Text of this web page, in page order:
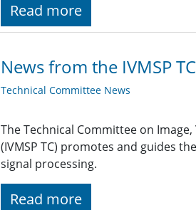
Read more
News from the IVMSP TC
Technical Committee News
The Technical Committee on
(IVMSP TC) promotes and guides
signal processing.
Read more